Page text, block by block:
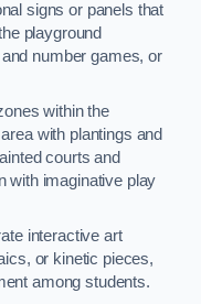
signs or panels that
playground
number games, or
within the
with plantings and
courts and
with imaginative play
interactive art
or kinetic pieces,
among students.